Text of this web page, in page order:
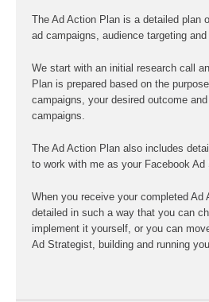
The Ad Action Plan is a detailed plan
ad campaigns, audience targeting
We start with an initial research call
Plan is prepared based on the
campaigns, your desired outcome
campaigns.
The Ad Action Plan also includes
to work with me as your Facebook Ad
When you receive your completed Ad
detailed in such a way that you can
implement it yourself, or you can
Ad Strategist, building and running